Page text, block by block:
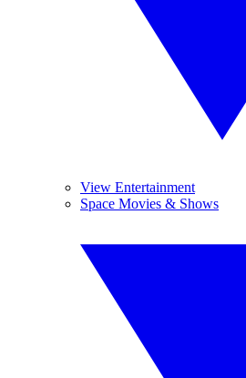
View Entertainment
Space Movies & Shows